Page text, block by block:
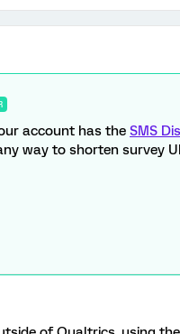
account has the SMS
way to shorten survey